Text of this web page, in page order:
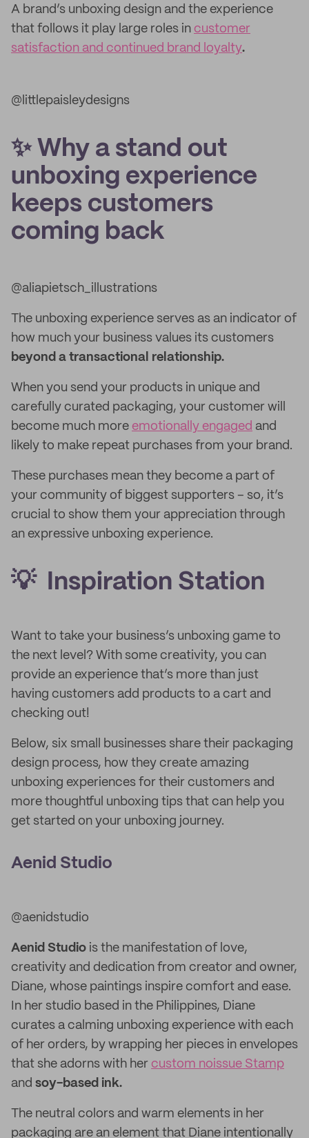
A brand’s unboxing design and the experience
that follows it play large roles in customer
satisfaction and continued brand loyalty.
@littlepaisleydesigns
✨ Why a stand out
unboxing experience
keeps customers
coming back
@aliapietsch_illustrations
The unboxing experience serves as an indicator of
how much your business values its customers
beyond a transactional relationship.
When you send your products in unique and
carefully curated packaging, your customer will
become much more emotionally engaged and
likely to make repeat purchases from your brand.
These purchases mean they become a part of
your community of biggest supporters – so, it’s
crucial to show them your appreciation through
an expressive unboxing experience.
💡 Inspiration Station
Want to take your business’s unboxing game to
the next level? With some creativity, you can
provide an experience that’s more than just
having customers add products to a cart and
checking out!
Below, six small businesses share their packaging
design process, how they create amazing
unboxing experiences for their customers and
more thoughtful unboxing tips that can help you
get started on your unboxing journey.
Aenid Studio
@aenidstudio
Aenid Studio is the manifestation of love,
creativity and dedication from creator and owner,
Diane, whose paintings inspire comfort and ease.
In her studio based in the Philippines, Diane
curates a calming unboxing experience with each
of her orders, by wrapping her pieces in envelopes
that she adorns with her custom noissue Stamp
and soy-based ink.
The neutral colors and warm elements in her
packaging are an element that Diane intentionally